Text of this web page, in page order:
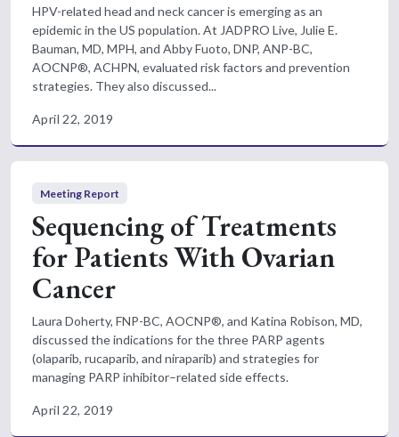
HPV-related head and neck cancer is emerging as an
epidemic in the US population. At JADPRO Live, Julie E.
Bauman, MD, MPH, and Abby Fuoto, DNP, ANP-BC,
AOCNP®, ACHPN, evaluated risk factors and prevention
strategies. They also discussed...
April 22, 2019
Meeting Report
Sequencing of Treatments
for Patients With Ovarian
Cancer
Laura Doherty, FNP-BC, AOCNP®, and Katina Robison, MD,
discussed the indications for the three PARP agents
(olaparib, rucaparib, and niraparib) and strategies for
managing PARP inhibitor–related side effects.
April 22, 2019